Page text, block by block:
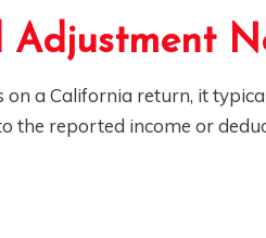
Adjustment
a California return, it
the reported income or